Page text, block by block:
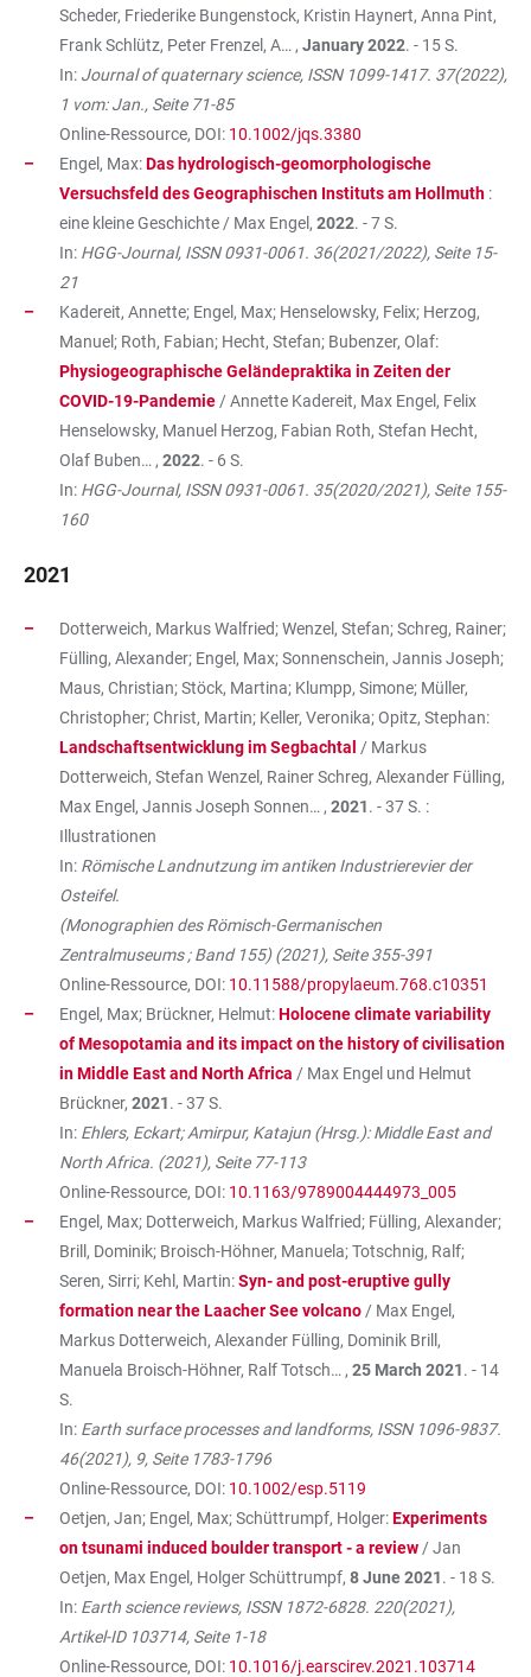
Scheder, Friederike Bungenstock, Kristin Haynert, Anna Pint,
Frank Schlütz, Peter Frenzel, A… , January 2022. - 15 S.
In: Journal of quaternary science, ISSN 1099-1417. 37(2022),
1 vom: Jan., Seite 71-85
Online-Ressource, DOI: 10.1002/jqs.3380
Engel, Max:Das hydrologisch-geomorphologische
Versuchsfeld des Geographischen Instituts am Hollmuth :
eine kleine Geschichte / Max Engel, 2022. - 7 S.
In: HGG-Journal, ISSN 0931-0061. 36(2021/2022), Seite 15-
21
Kadereit, Annette; Engel, Max; Henselowsky, Felix; Herzog,
Manuel; Roth, Fabian; Hecht, Stefan; Bubenzer, Olaf:
Physiogeographische Geländepraktika in Zeiten der
COVID-19-Pandemie / Annette Kadereit, Max Engel, Felix
Henselowsky, Manuel Herzog, Fabian Roth, Stefan Hecht,
Olaf Buben… , 2022. - 6 S.
In: HGG-Journal, ISSN 0931-0061. 35(2020/2021), Seite 155-
160
2021
Dotterweich, Markus Walfried; Wenzel, Stefan; Schreg, Rainer;
Fülling, Alexander; Engel, Max; Sonnenschein, Jannis Joseph;
Maus, Christian; Stöck, Martina; Klumpp, Simone; Müller,
Christopher; Christ, Martin; Keller, Veronika; Opitz, Stephan:
Landschaftsentwicklung im Segbachtal / Markus
Dotterweich, Stefan Wenzel, Rainer Schreg, Alexander Fülling,
Max Engel, Jannis Joseph Sonnen… , 2021. - 37 S. :
Illustrationen
In: Römische Landnutzung im antiken Industrierevier der
Osteifel.
(Monographien des Römisch-Germanischen
Zentralmuseums ; Band 155) (2021), Seite 355-391
Online-Ressource, DOI: 10.11588/propylaeum.768.c10351
Engel, Max; Brückner, Helmut:Holocene climate variability
of Mesopotamia and its impact on the history of civilisation
in Middle East and North Africa / Max Engel und Helmut
Brückner, 2021. - 37 S.
In: Ehlers, Eckart; Amirpur, Katajun (Hrsg.): Middle East and
North Africa. (2021), Seite 77-113
Online-Ressource, DOI: 10.1163/9789004444973_005
Engel, Max; Dotterweich, Markus Walfried; Fülling, Alexander;
Brill, Dominik; Broisch-Höhner, Manuela; Totschnig, Ralf;
Seren, Sirri; Kehl, Martin:Syn- and post-eruptive gully
formation near the Laacher See volcano / Max Engel,
Markus Dotterweich, Alexander Fülling, Dominik Brill,
Manuela Broisch-Höhner, Ralf Totsch… , 25 March 2021. - 14
S.
In: Earth surface processes and landforms, ISSN 1096-9837.
46(2021), 9, Seite 1783-1796
Online-Ressource, DOI: 10.1002/esp.5119
Oetjen, Jan; Engel, Max; Schüttrumpf, Holger:Experiments
on tsunami induced boulder transport - a review / Jan
Oetjen, Max Engel, Holger Schüttrumpf, 8 June 2021. - 18 S.
In: Earth science reviews, ISSN 1872-6828. 220(2021),
Artikel-ID 103714, Seite 1-18
Online-Ressource, DOI: 10.1016/j.earscirev.2021.103714